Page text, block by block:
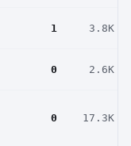
1 3.8K
0 2.6K
0 17.3K